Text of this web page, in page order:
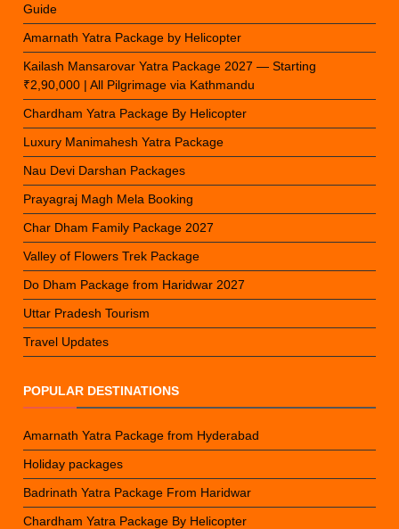
Guide
Amarnath Yatra Package by Helicopter
Kailash Mansarovar Yatra Package 2027 — Starting
₹2,90,000 | All Pilgrimage via Kathmandu
Chardham Yatra Package By Helicopter
Luxury Manimahesh Yatra Package
Nau Devi Darshan Packages
Prayagraj Magh Mela Booking
Char Dham Family Package 2027
Valley of Flowers Trek Package
Do Dham Package from Haridwar 2027
Uttar Pradesh Tourism
Travel Updates
POPULAR DESTINATIONS
Amarnath Yatra Package from Hyderabad
Holiday packages
Badrinath Yatra Package From Haridwar
Chardham Yatra Package By Helicopter